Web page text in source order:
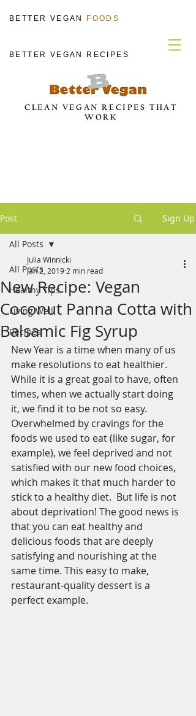
BETTER VEGAN FOODS
BETTER VEGAN RECIPES
CLEAN VEGAN RECIPES THAT
WORK
Post Sign Up
All Posts
Healthy Tips
Living Well
Recipes
All Posts
New Recipe: Vegan
Coconut Panna Cotta with
Balsamic Fig Syrup
Julia Winnicki
Jan 2, 2019 2 min read
New Year is a time when many of us
make resolutions to eat healthier.
While it is a great goal to have, often
times, when we actually start doing
it, we find it to be not so easy.
Overwhelmed by cravings for the
foods we used to eat (like sugar, for
example), we feel deprived and not
satisfied with our new food choices,
which makes it that much harder to
stick to a healthy diet.  But life is not
about deprivation! The good news is
that you can eat healthy and
delicious foods that are deeply
satisfying and nourishing at the
same time. This easy to make,
restaurant-quality dessert is a
perfect example.